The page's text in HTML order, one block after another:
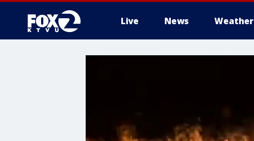
Live News Weather